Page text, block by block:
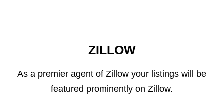
ZILLOW
As a premier agent of Zillow your listings will be
featured prominently on Zillow.